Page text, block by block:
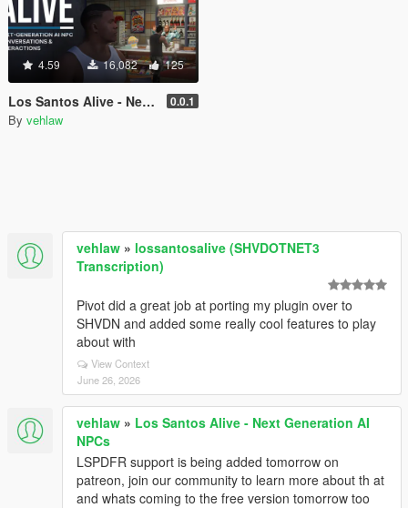
4.59 16,082 125
Los Santos Alive - Next Generation AI NPCs 0.0.1
By vehlaw
vehlaw » lossantosalive (SHVDOTNET3
Transcription)
Pivot did a great job at porting my plugin over to
SHVDN and added some really cool features to play
about with
View Context
June 26, 2026
vehlaw » Los Santos Alive - Next Generation AI
NPCs
LSPDFR support is being added tomorrow on
patreon, join our community to learn more about th at
and whats coming to the free version tomorrow too